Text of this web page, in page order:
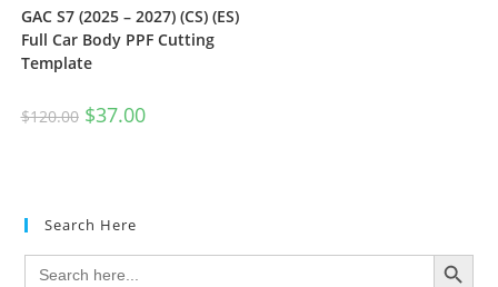
GAC S7 (2025 – 2027) (CS) (ES)
Full Car Body PPF Cutting
Template
$120.00 $37.00
Search Here
Search
for:
SEARCH BUTTON